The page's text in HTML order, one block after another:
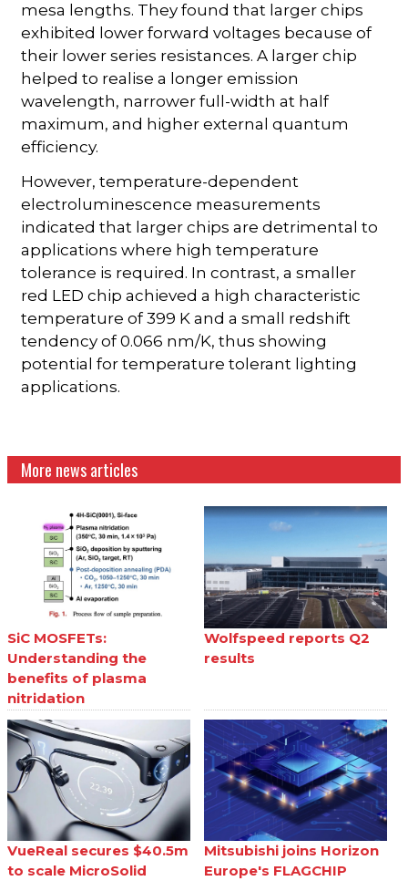
mesa lengths. They found that larger chips
exhibited lower forward voltages because of
their lower series resistances. A larger chip
helped to realise a longer emission
wavelength, narrower full-width at half
maximum, and higher external quantum
efficiency.
However, temperature-dependent
electroluminescence measurements
indicated that larger chips are detrimental to
applications where high temperature
tolerance is required. In contrast, a smaller
red LED chip achieved a high characteristic
temperature of 399 K and a small redshift
tendency of 0.066 nm/K, thus showing
potential for temperature tolerant lighting
applications.
More news articles
SiC MOSFETs:
Understanding the
benefits of plasma
nitridation
Wolfspeed reports Q2
results
VueReal secures $40.5m
to scale MicroSolid
Mitsubishi joins Horizon
Europe's FLAGCHIP